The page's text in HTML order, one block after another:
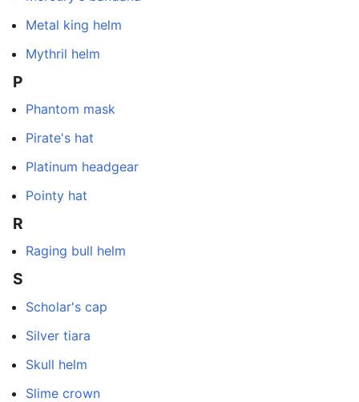
Metal king helm
Mythril helm
P
Phantom mask
Pirate's hat
Platinum headgear
Pointy hat
R
Raging bull helm
S
Scholar's cap
Silver tiara
Skull helm
Slime crown